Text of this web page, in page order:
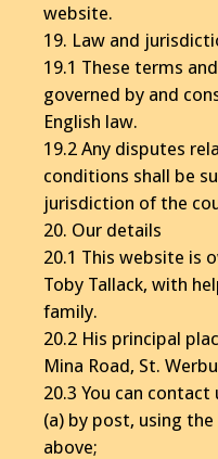
website.
19. Law and
19.1 These terms
governed by and
English law.
19.2 Any disputes
conditions shall be
jurisdiction of the
20. Our details
20.1 This website is
Toby Tallack, with
family.
20.2 His principal
Mina Road, St.
20.3 You can contact
(a) by post, using
above;